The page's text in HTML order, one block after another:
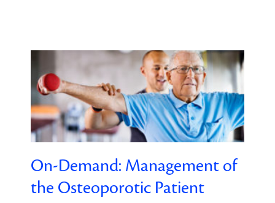
On-Demand: Management of
the Osteoporotic Patient